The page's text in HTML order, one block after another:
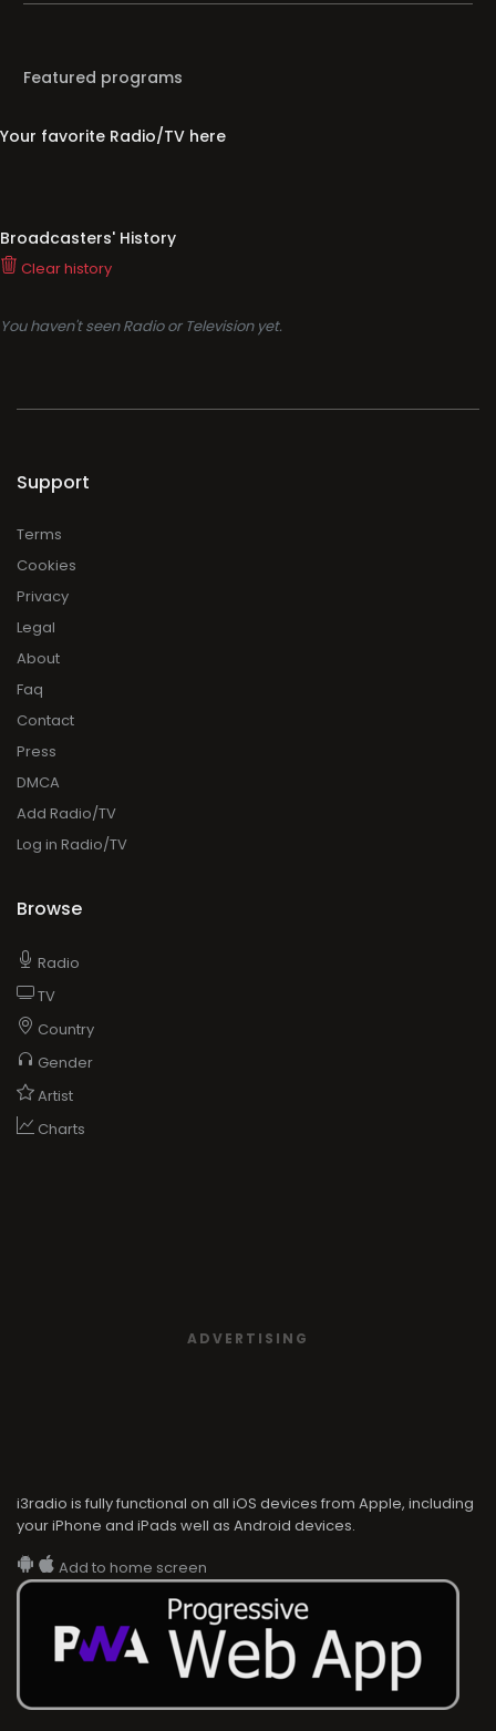
Featured programs
Your favorite Radio/TV here
Broadcasters' History
Clear history
You haven't seen Radio or Television yet.
Support
Terms
Cookies
Privacy
Legal
About
Faq
Contact
Press
DMCA
Add Radio/TV
Log in Radio/TV
Browse
Radio
TV
Country
Gender
Artist
Charts
ADVERTISING
i3radio is fully functional on all iOS devices from Apple, including
your iPhone and iPads well as Android devices.
Add to home screen